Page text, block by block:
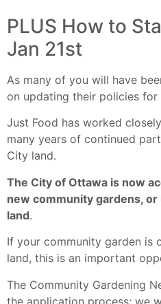
PLUS How to
Jan 21st
As many of you will have
on updating their policies
Just Food has worked
many years of continued
City land.
The City of Ottawa is now
new community gardens,
land.
If your community garden is
land, this is an important
The Community Gardening
the application process; we